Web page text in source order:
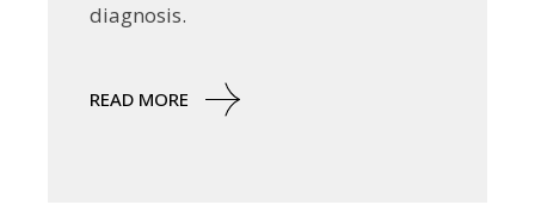
diagnosis.
READ MORE